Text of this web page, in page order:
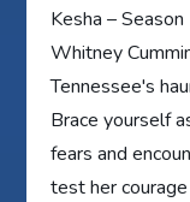
Kesha –
Whitney
Tennessee's
Brace yourself
fears and
test her